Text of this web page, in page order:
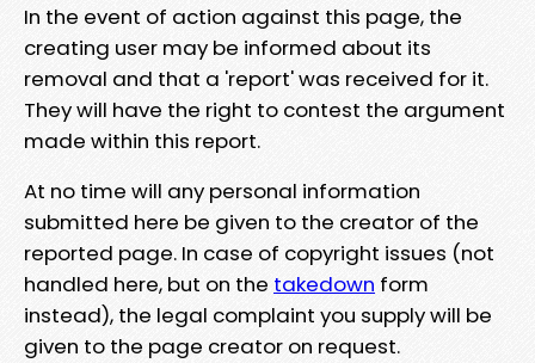
In the event of action against this page, the
creating user may be informed about its
removal and that a 'report' was received for it.
They will have the right to contest the argument
made within this report.
At no time will any personal information
submitted here be given to the creator of the
reported page. In case of copyright issues (not
handled here, but on the takedown form
instead), the legal complaint you supply will be
given to the page creator on request.